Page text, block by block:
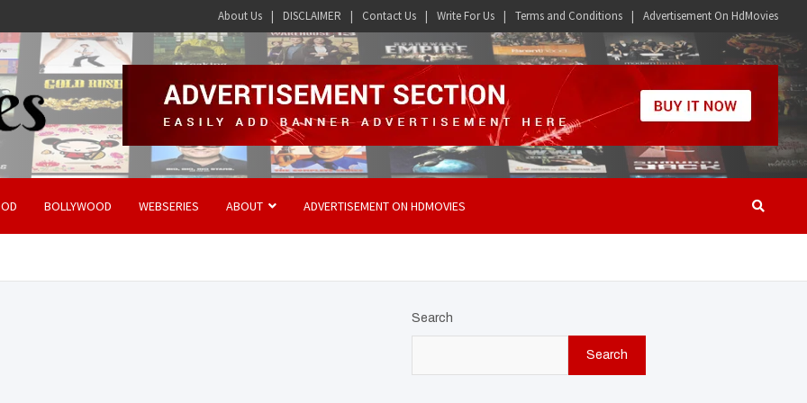
About Us DISCLAIMER Contact Us Write For Us Terms and Conditions Advertisement On HdMovies
BOLLYWOOD WEBSERIES ABOUT ADVERTISEMENT ON HDMOVIES
Search
Search